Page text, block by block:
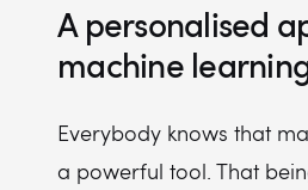
A personalised
machine
Everybody knows that
a powerful tool. That